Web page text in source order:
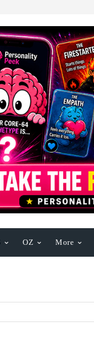
OZ More